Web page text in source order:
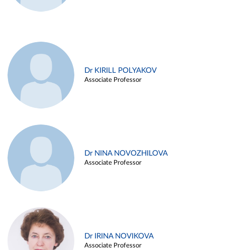
Dr KIRILL POLYAKOV
Associate Professor
Dr NINA NOVOZHILOVA
Associate Professor
Dr IRINA NOVIKOVA
Associate Professor